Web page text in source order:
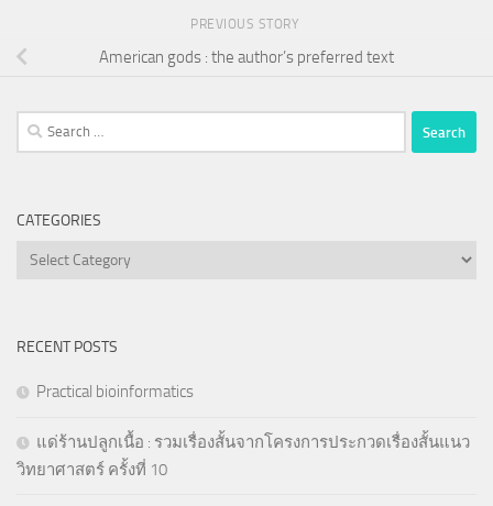
PREVIOUS STORY
American gods : the author’s preferred text
Search
for:
CATEGORIES
Categories
RECENT POSTS
Practical bioinformatics
แด่ร้านปลูกเนื้อ : รวมเรื่องสั้นจากโครงการประกวดเรื่องสั้นแนว
วิทยาศาสตร์ ครั้งที่ 10